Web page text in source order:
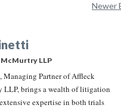
Newer
LLP
Partner of Affleck
LLP, brings a wealth of litigation
expertise in both trials